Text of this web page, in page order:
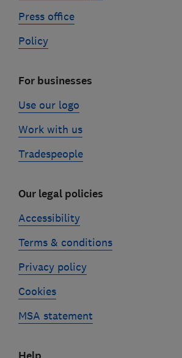
Press office
Policy
For businesses
Use our logo
Work with us
Tradespeople
Our legal policies
Accessibility
Terms & conditions
Privacy policy
Cookies
MSA statement